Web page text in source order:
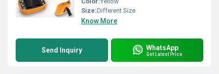
Size:Different Size
Know More
Send Inquiry WhatsApp
Get Latest Price